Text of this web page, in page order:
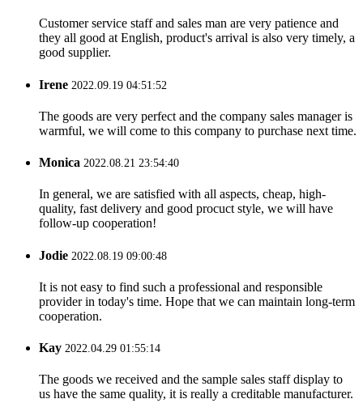
Customer service staff and sales man are very patience and
they all good at English, product's arrival is also very timely, a
good supplier.
Irene 2022.09.19 04:51:52
The goods are very perfect and the company sales manager is
warmful, we will come to this company to purchase next time.
Monica 2022.08.21 23:54:40
In general, we are satisfied with all aspects, cheap, high-
quality, fast delivery and good procuct style, we will have
follow-up cooperation!
Jodie 2022.08.19 09:00:48
It is not easy to find such a professional and responsible
provider in today's time. Hope that we can maintain long-term
cooperation.
Kay 2022.04.29 01:55:14
The goods we received and the sample sales staff display to
us have the same quality, it is really a creditable manufacturer.